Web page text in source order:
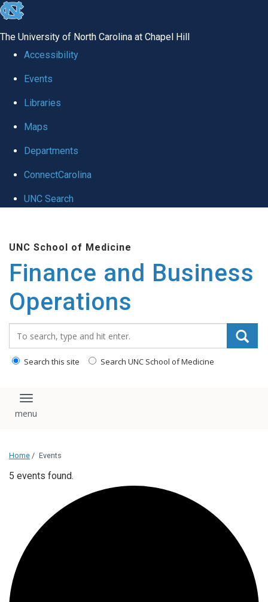
skip
global
The University of North Carolina at Chapel Hill
Accessibility
Events
Libraries
Maps
Departments
ConnectCarolina
UNC Search
main
content
UNC School of Medicine
Finance and Business
Operations
Search this site Search UNC School of Medicine
Toggle navigation
Home / Events
5 events found.